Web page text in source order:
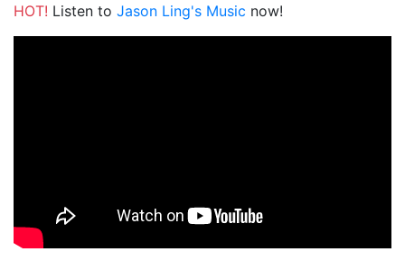
HOT! Listen to Jason Ling's Music now!